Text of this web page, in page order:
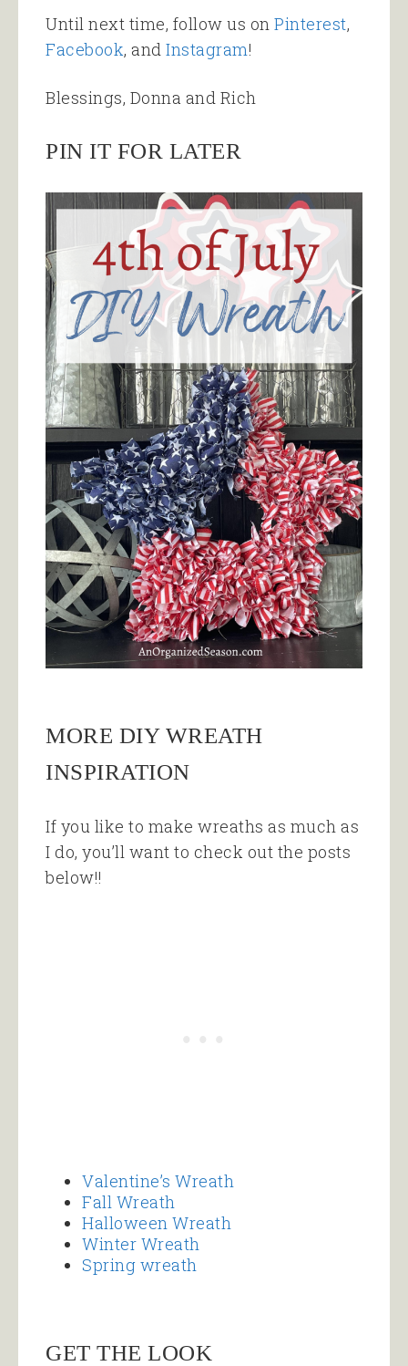
Until next time, follow us on Pinterest,
Facebook, and Instagram!
Blessings, Donna and Rich
PIN IT FOR LATER
MORE DIY WREATH
INSPIRATION
If you like to make wreaths as much as
I do, you’ll want to check out the posts
below!!
Valentine’s Wreath
Fall Wreath
Halloween Wreath
Winter Wreath
Spring wreath
GET THE LOOK